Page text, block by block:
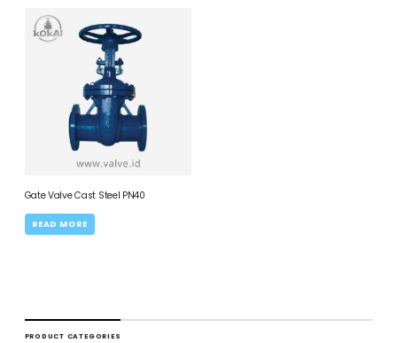
Gate Valve Cast Steel PN40
READ MORE
PRODUCT CATEGORIES